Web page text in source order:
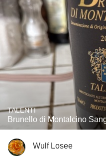
TALENTI
Brunello di Montalcino
Wulf Losee